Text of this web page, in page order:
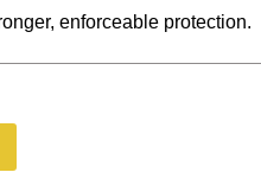
enforceable protection.